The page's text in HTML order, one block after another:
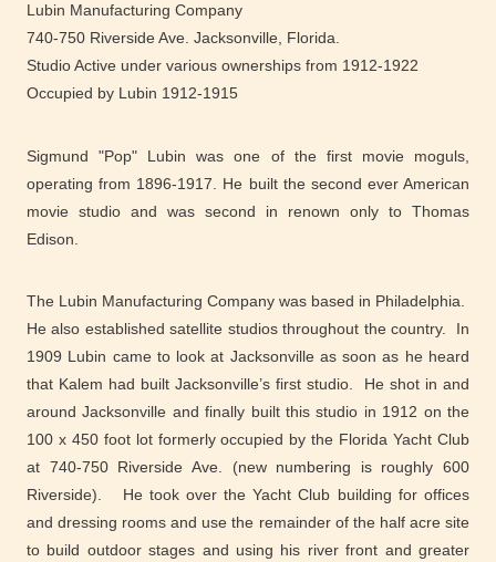
Lubin Manufacturing Company
740-750 Riverside Ave. Jacksonville, Florida.
Studio Active under various ownerships from 1912-1922
Occupied by Lubin 1912-1915
Sigmund "Pop" Lubin was one of the first movie moguls,
operating from 1896-1917. He built the second ever American
movie studio and was second in renown only to Thomas
Edison.
The Lubin Manufacturing Company was based in Philadelphia.
He also established satellite studios throughout the country. In
1909 Lubin came to look at Jacksonville as soon as he heard
that Kalem had built Jacksonville’s first studio. He shot in and
around Jacksonville and finally built this studio in 1912 on the
100 x 450 foot lot formerly occupied by the Florida Yacht Club
at 740-750 Riverside Ave. (new numbering is roughly 600
Riverside). He took over the Yacht Club building for offices
and dressing rooms and use the remainder of the half acre site
to build outdoor stages and using his river front and greater